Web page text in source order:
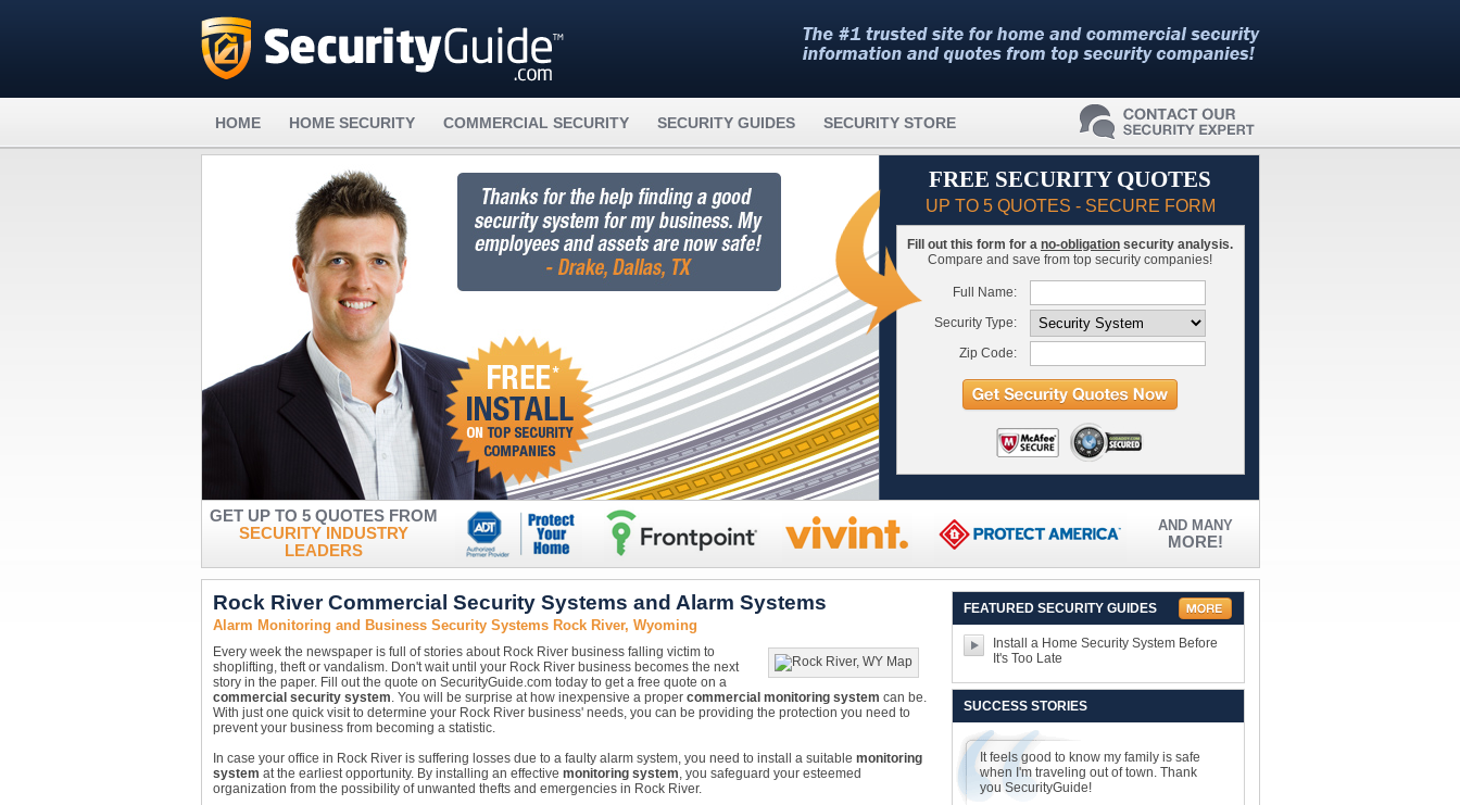
HOME HOME SECURITY COMMERCIAL SECURITY SECURITY GUIDES SECURITY STORE
FREE SECURITY QUOTES
UP TO 5 QUOTES - SECURE FORM
Fill out this form for a no-obligation security analysis.
Compare and save from top security companies!
Full Name:
Security Type:
Zip Code:
GET UP TO 5 QUOTES FROM
SECURITY INDUSTRY
LEADERS
AND MANY
MORE!
Rock River Commercial Security Systems and Alarm Systems
Alarm Monitoring and Business Security Systems Rock River, Wyoming
Every week the newspaper is full of stories about Rock River business falling victim to
shoplifting, theft or vandalism. Don't wait until your Rock River business becomes the next
story in the paper. Fill out the quote on SecurityGuide.com today to get a free quote on a
commercial security system. You will be surprise at how inexpensive a proper commercial monitoring system can be.
With just one quick visit to determine your Rock River business' needs, you can be providing the protection you need to
prevent your business from becoming a statistic.
In case your office in Rock River is suffering losses due to a faulty alarm system, you need to install a suitable monitoring
system at the earliest opportunity. By installing an effective monitoring system, you safeguard your esteemed
organization from the possibility of unwanted thefts and emergencies in Rock River.
FEATURED SECURITY GUIDES
Install a Home Security System Before
It's Too Late
SUCCESS STORIES
It feels good to know my family is safe
when I'm traveling out of town. Thank
you SecurityGuide!